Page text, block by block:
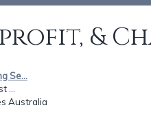
&
Se...
...
Australia